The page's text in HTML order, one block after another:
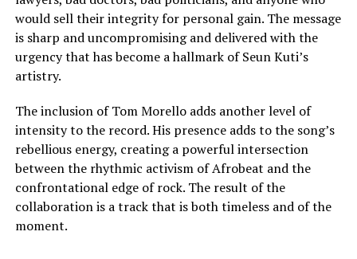
would sell their integrity for personal gain. The message
is sharp and uncompromising and delivered with the
urgency that has become a hallmark of Seun Kuti’s
artistry.
The inclusion of Tom Morello adds another level of
intensity to the record. His presence adds to the song’s
rebellious energy, creating a powerful intersection
between the rhythmic activism of Afrobeat and the
confrontational edge of rock. The result of the
collaboration is a track that is both timeless and of the
moment.